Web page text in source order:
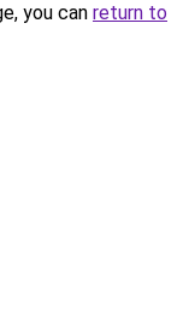
you can return to